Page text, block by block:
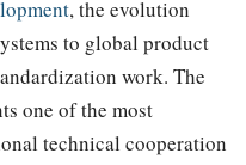
, the evolution
to global product
work. The
one of the most
technical cooperation